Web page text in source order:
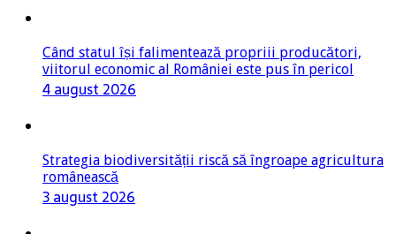
Când statul își falimentează propriii producători,
viitorul economic al României este pus în pericol
4 august 2026
Strategia biodiversității riscă să îngroape agricultura
românească
3 august 2026